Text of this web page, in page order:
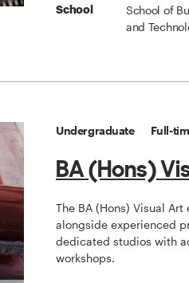
School
School of
and
Undergraduate Full-
BA (Hons)
The BA (Hons) Visual
alongside experienced
dedicated studios with
workshops.